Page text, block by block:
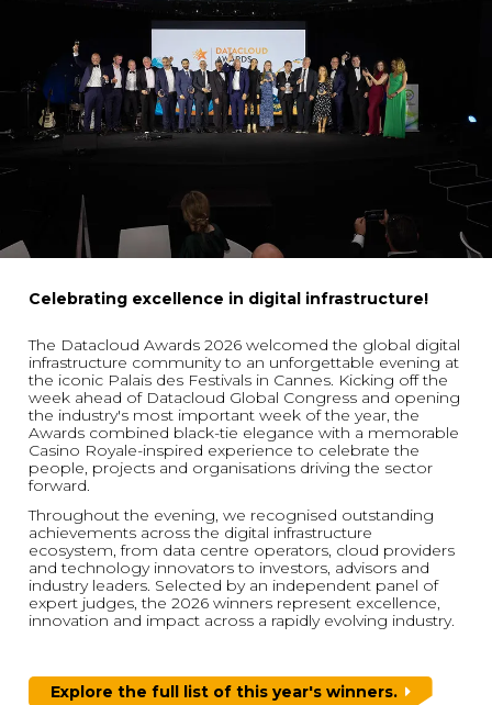
Celebrating excellence in digital infrastructure!
The Datacloud Awards 2026 welcomed the global digital
infrastructure community to an unforgettable evening at
the iconic Palais des Festivals in Cannes. Kicking off the
week ahead of Datacloud Global Congress and opening
the industry's most important week of the year, the
Awards combined black-tie elegance with a memorable
Casino Royale-inspired experience to celebrate the
people, projects and organisations driving the sector
forward.
Throughout the evening, we recognised outstanding
achievements across the digital infrastructure
ecosystem, from data centre operators, cloud providers
and technology innovators to investors, advisors and
industry leaders. Selected by an independent panel of
expert judges, the 2026 winners represent excellence,
innovation and impact across a rapidly evolving industry.
Explore the full list of this year's winners.